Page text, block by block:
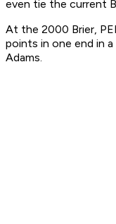
even tie the current
At the 2000 Brier,
points in one end in a
Adams.